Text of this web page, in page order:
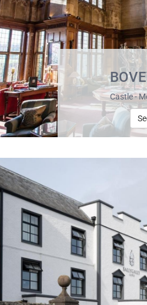
Castle -